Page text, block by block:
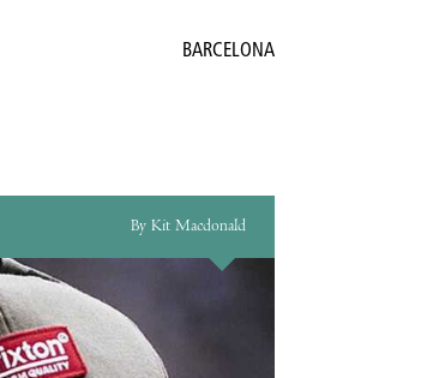
BARCELONA
By Kit Macdonald